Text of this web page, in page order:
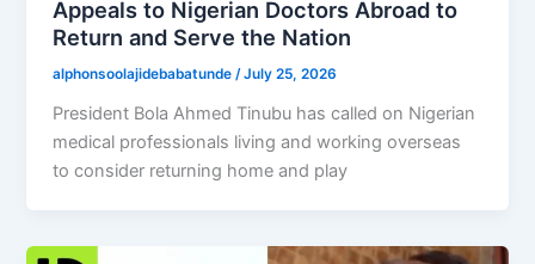
Appeals to Nigerian Doctors Abroad to
Return and Serve the Nation
alphonsoolajidebabatunde /July 25, 2026
President Bola Ahmed Tinubu has called on Nigerian
medical professionals living and working overseas
to consider returning home and play